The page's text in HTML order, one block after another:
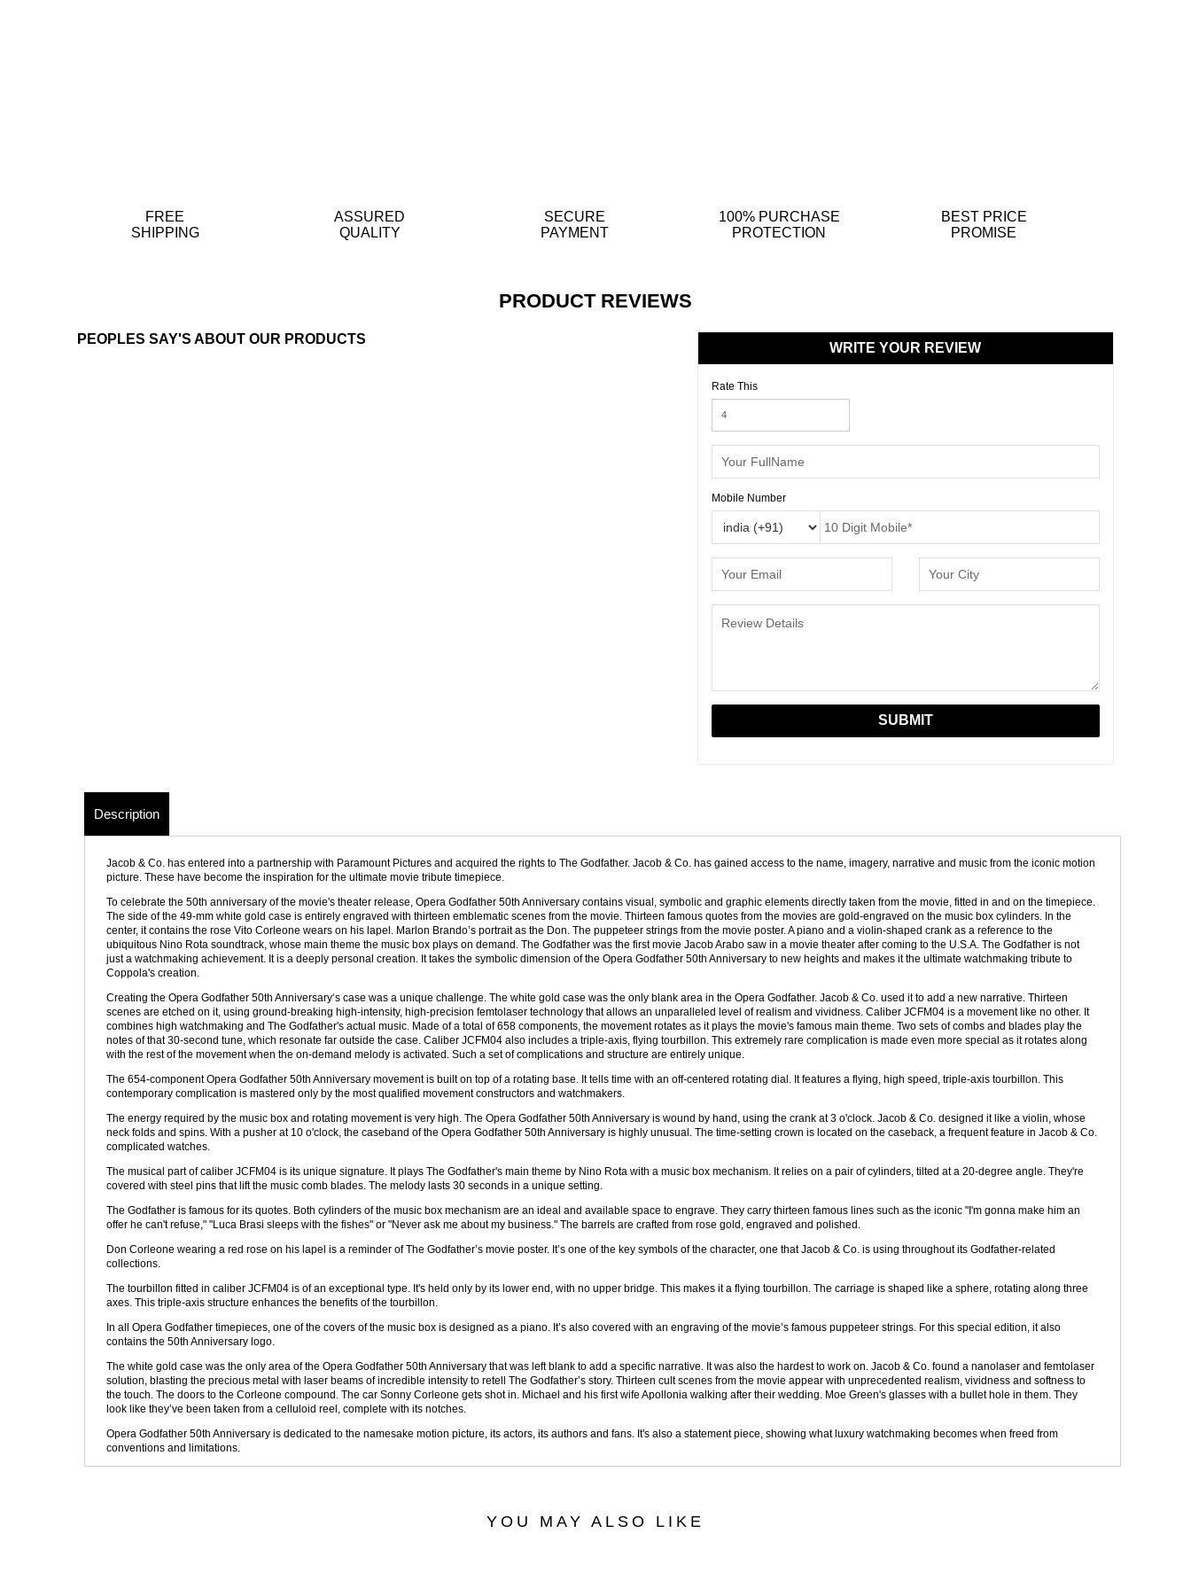
FREE
SHIPPING
ASSURED
QUALITY
SECURE
PAYMENT
100% PURCHASE
PROTECTION
BEST PRICE
PROMISE
PRODUCT REVIEWS
PEOPLES SAY'S ABOUT OUR PRODUCTS
WRITE YOUR REVIEW
Rate This
Mobile Number
Description
Jacob & Co. has entered into a partnership with Paramount Pictures and acquired the rights to The Godfather. Jacob & Co. has gained access to the name, imagery, narrative and music from the iconic motion
picture. These have become the inspiration for the ultimate movie tribute timepiece.
To celebrate the 50th anniversary of the movie's theater release, Opera Godfather 50th Anniversary contains visual, symbolic and graphic elements directly taken from the movie, fitted in and on the timepiece.
The side of the 49-mm white gold case is entirely engraved with thirteen emblematic scenes from the movie. Thirteen famous quotes from the movies are gold-engraved on the music box cylinders. In the
center, it contains the rose Vito Corleone wears on his lapel. Marlon Brando’s portrait as the Don. The puppeteer strings from the movie poster. A piano and a violin-shaped crank as a reference to the
ubiquitous Nino Rota soundtrack, whose main theme the music box plays on demand. The Godfather was the first movie Jacob Arabo saw in a movie theater after coming to the U.S.A. The Godfather is not
just a watchmaking achievement. It is a deeply personal creation. It takes the symbolic dimension of the Opera Godfather 50th Anniversary to new heights and makes it the ultimate watchmaking tribute to
Coppola's creation.
Creating the Opera Godfather 50th Anniversary‘s case was a unique challenge. The white gold case was the only blank area in the Opera Godfather. Jacob & Co. used it to add a new narrative. Thirteen
scenes are etched on it, using ground-breaking high-intensity, high-precision femtolaser technology that allows an unparalleled level of realism and vividness. Caliber JCFM04 is a movement like no other. It
combines high watchmaking and The Godfather's actual music. Made of a total of 658 components, the movement rotates as it plays the movie's famous main theme. Two sets of combs and blades play the
notes of that 30-second tune, which resonate far outside the case. Caliber JCFM04 also includes a triple-axis, flying tourbillon. This extremely rare complication is made even more special as it rotates along
with the rest of the movement when the on-demand melody is activated. Such a set of complications and structure are entirely unique.
The 654-component Opera Godfather 50th Anniversary movement is built on top of a rotating base. It tells time with an off-centered rotating dial. It features a flying, high speed, triple-axis tourbillon. This
contemporary complication is mastered only by the most qualified movement constructors and watchmakers.
The energy required by the music box and rotating movement is very high. The Opera Godfather 50th Anniversary is wound by hand, using the crank at 3 o'clock. Jacob & Co. designed it like a violin, whose
neck folds and spins. With a pusher at 10 o'clock, the caseband of the Opera Godfather 50th Anniversary is highly unusual. The time-setting crown is located on the caseback, a frequent feature in Jacob & Co.
complicated watches.
The musical part of caliber JCFM04 is its unique signature. It plays The Godfather's main theme by Nino Rota with a music box mechanism. It relies on a pair of cylinders, tilted at a 20-degree angle. They're
covered with steel pins that lift the music comb blades. The melody lasts 30 seconds in a unique setting.
The Godfather is famous for its quotes. Both cylinders of the music box mechanism are an ideal and available space to engrave. They carry thirteen famous lines such as the iconic "I'm gonna make him an
offer he can't refuse," "Luca Brasi sleeps with the fishes" or "Never ask me about my business." The barrels are crafted from rose gold, engraved and polished.
Don Corleone wearing a red rose on his lapel is a reminder of The Godfather’s movie poster. It’s one of the key symbols of the character, one that Jacob & Co. is using throughout its Godfather-related
collections.
The tourbillon fitted in caliber JCFM04 is of an exceptional type. It's held only by its lower end, with no upper bridge. This makes it a flying tourbillon. The carriage is shaped like a sphere, rotating along three
axes. This triple-axis structure enhances the benefits of the tourbillon.
In all Opera Godfather timepieces, one of the covers of the music box is designed as a piano. It’s also covered with an engraving of the movie’s famous puppeteer strings. For this special edition, it also
contains the 50th Anniversary logo.
The white gold case was the only area of the Opera Godfather 50th Anniversary that was left blank to add a specific narrative. It was also the hardest to work on. Jacob & Co. found a nanolaser and femtolaser
solution, blasting the precious metal with laser beams of incredible intensity to retell The Godfather’s story. Thirteen cult scenes from the movie appear with unprecedented realism, vividness and softness to
the touch. The doors to the Corleone compound. The car Sonny Corleone gets shot in. Michael and his first wife Apollonia walking after their wedding. Moe Green's glasses with a bullet hole in them. They
look like they’ve been taken from a celluloid reel, complete with its notches.
Opera Godfather 50th Anniversary is dedicated to the namesake motion picture, its actors, its authors and fans. It's also a statement piece, showing what luxury watchmaking becomes when freed from
conventions and limitations.
YOU MAY ALSO LIKE